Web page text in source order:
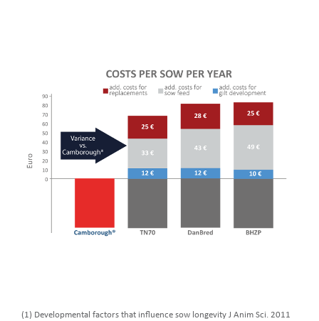
(1) Developmental factors that influence sow longevity J Anim Sci. 2011